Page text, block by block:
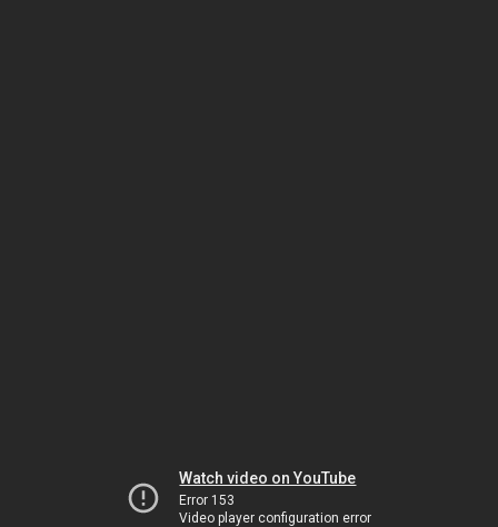
Watch video on YouTube
Error 153
Video player configuration error